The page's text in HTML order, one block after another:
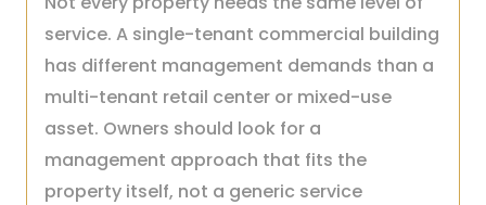
service. A single-tenant commercial building
has different management demands than a
multi-tenant retail center or mixed-use
asset. Owners should look for a
management approach that fits the
property itself, not a generic service